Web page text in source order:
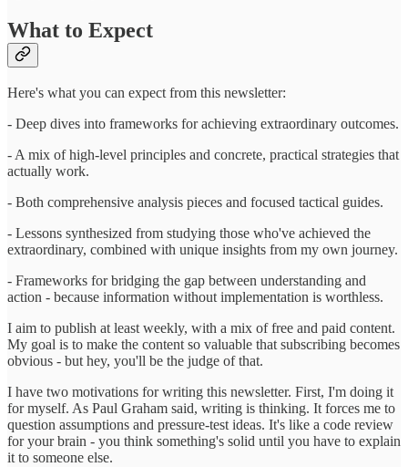
What to Expect
Here's what you can expect from this newsletter:
- Deep dives into frameworks for achieving extraordinary outcomes.
- A mix of high-level principles and concrete, practical strategies that
actually work.
- Both comprehensive analysis pieces and focused tactical guides.
- Lessons synthesized from studying those who've achieved the
extraordinary, combined with unique insights from my own journey.
- Frameworks for bridging the gap between understanding and
action - because information without implementation is worthless.
I aim to publish at least weekly, with a mix of free and paid content.
My goal is to make the content so valuable that subscribing becomes
obvious - but hey, you'll be the judge of that.
I have two motivations for writing this newsletter. First, I'm doing it
for myself. As Paul Graham said, writing is thinking. It forces me to
question assumptions and pressure-test ideas. It's like a code review
for your brain - you think something's solid until you have to explain
it to someone else.